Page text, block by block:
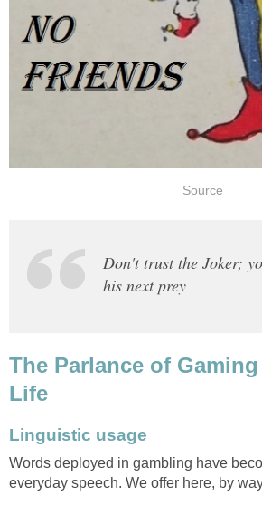
Source
Don't trust the Joker;
his next prey
The Parlance of
Life
Linguistic usage
Words deployed in gambling have
everyday speech. We offer here, by